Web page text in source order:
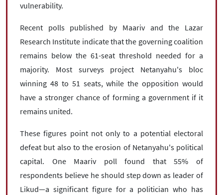
vulnerability.
Recent polls published by Maariv and the Lazar
Research Institute indicate that the governing coalition
remains below the 61-seat threshold needed for a
majority. Most surveys project Netanyahu's bloc
winning 48 to 51 seats, while the opposition would
have a stronger chance of forming a government if it
remains united.
These figures point not only to a potential electoral
defeat but also to the erosion of Netanyahu's political
capital. One Maariv poll found that 55% of
respondents believe he should step down as leader of
Likud—a significant figure for a politician who has